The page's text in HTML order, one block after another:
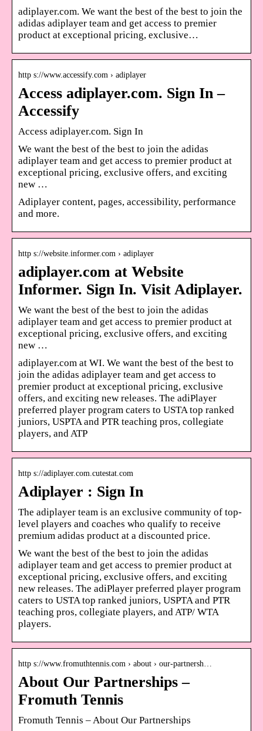
adiplayer.com. We want the best of the best to join the
adidas adiplayer team and get access to premier
product at exceptional pricing, exclusive…
http s://www.accessify.com › adiplayer
Access adiplayer.com. Sign In –
Accessify
Access adiplayer.com. Sign In
We want the best of the best to join the adidas
adiplayer team and get access to premier product at
exceptional pricing, exclusive offers, and exciting
new …
Adiplayer content, pages, accessibility, performance
and more.
http s://website.informer.com › adiplayer
adiplayer.com at Website
Informer. Sign In. Visit Adiplayer.
We want the best of the best to join the adidas
adiplayer team and get access to premier product at
exceptional pricing, exclusive offers, and exciting
new …
adiplayer.com at WI. We want the best of the best to
join the adidas adiplayer team and get access to
premier product at exceptional pricing, exclusive
offers, and exciting new releases. The adiPlayer
preferred player program caters to USTA top ranked
juniors, USPTA and PTR teaching pros, collegiate
players, and ATP
http s://adiplayer.com.cutestat.com
Adiplayer : Sign In
The adiplayer team is an exclusive community of top-
level players and coaches who qualify to receive
premium adidas product at a discounted price.
We want the best of the best to join the adidas
adiplayer team and get access to premier product at
exceptional pricing, exclusive offers, and exciting
new releases. The adiPlayer preferred player program
caters to USTA top ranked juniors, USPTA and PTR
teaching pros, collegiate players, and ATP/ WTA
players.
http s://www.fromuthtennis.com › about › our-partnersh…
About Our Partnerships –
Fromuth Tennis
Fromuth Tennis – About Our Partnerships